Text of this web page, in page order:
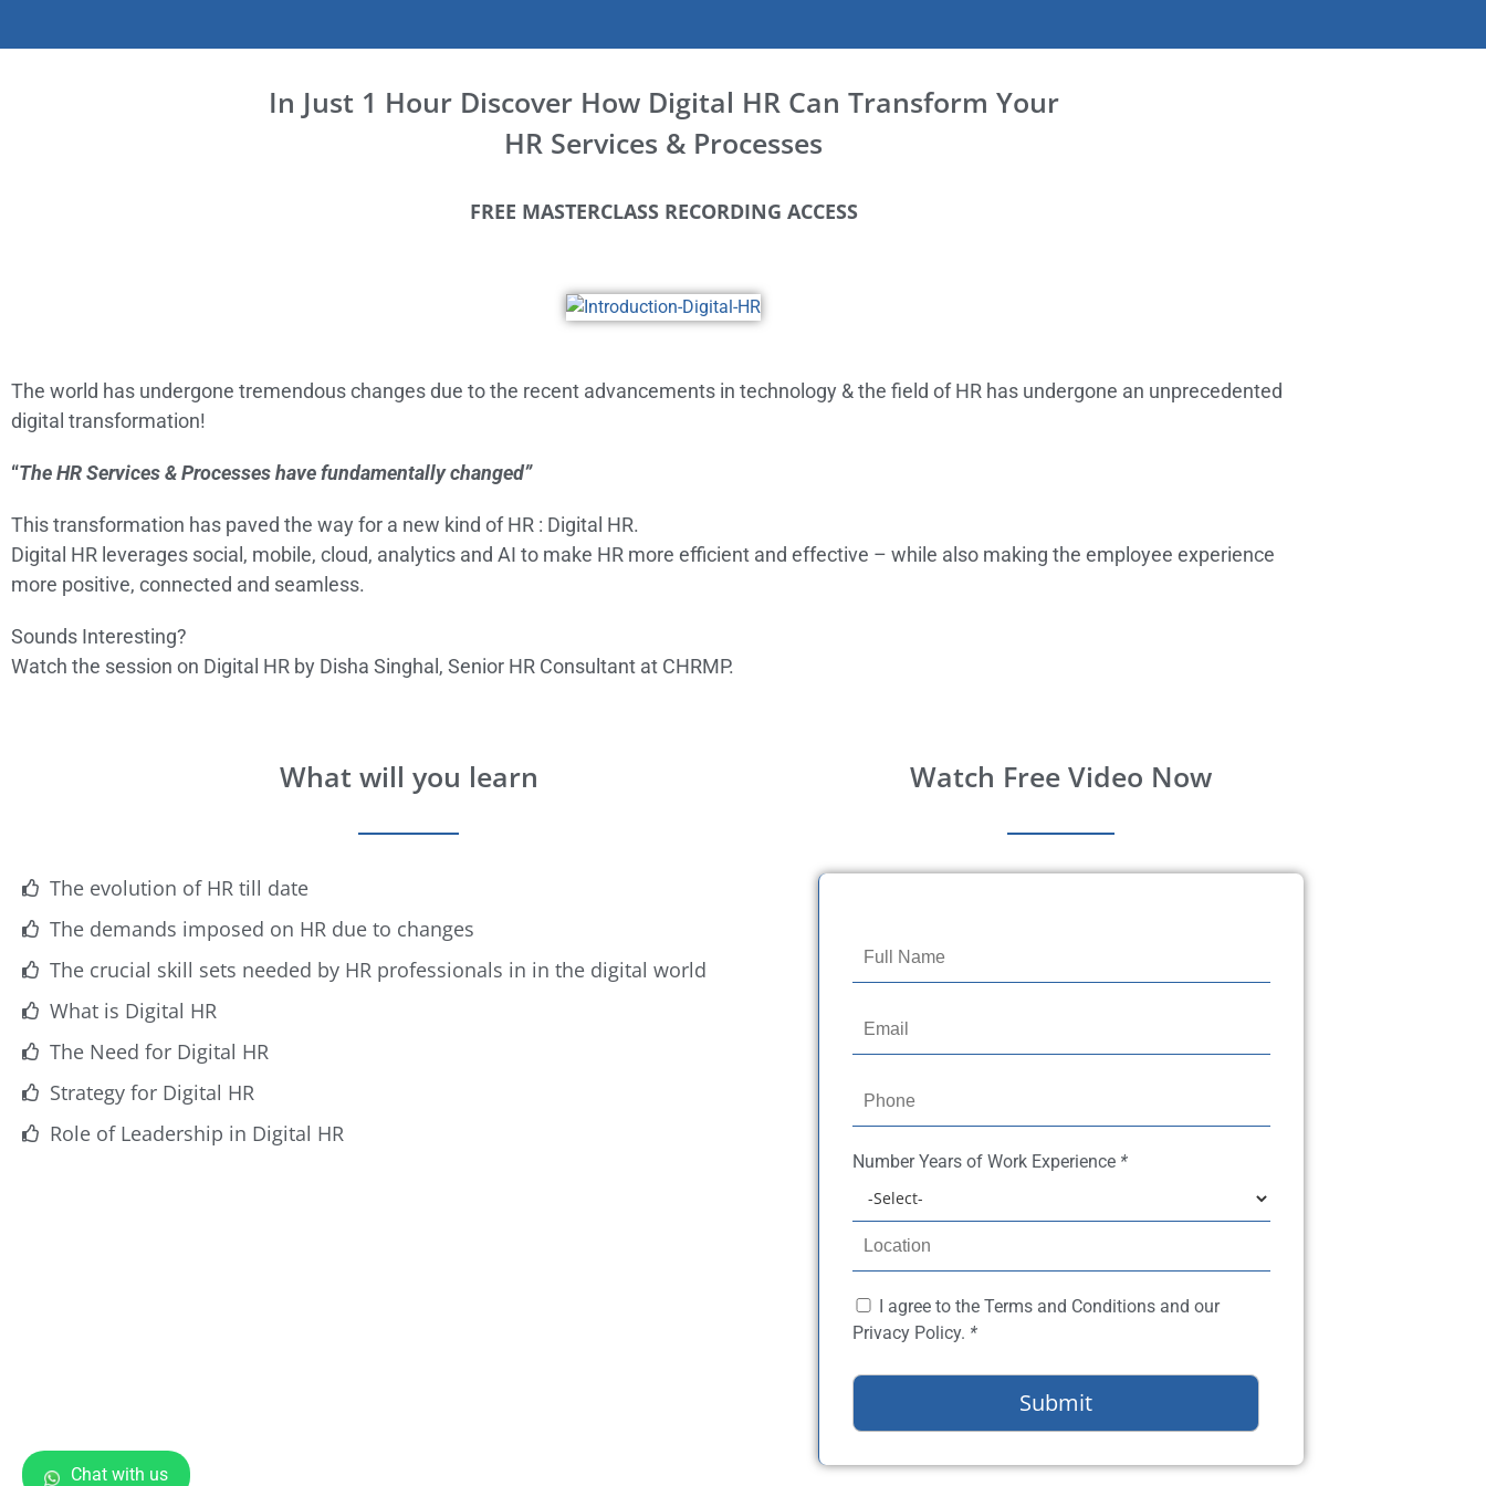
In Just 1 Hour Discover How Digital HR Can Transform Your
HR Services & Processes
FREE MASTERCLASS RECORDING ACCESS
The world has undergone tremendous changes due to the recent advancements in technology & the field of HR has undergone an unprecedented
digital transformation!
“The HR Services & Processes have fundamentally changed”
This transformation has paved the way for a new kind of HR : Digital HR.
Digital HR leverages social, mobile, cloud, analytics and AI to make HR more efficient and effective – while also making the employee experience
more positive, connected and seamless.
Sounds Interesting?
Watch the session on Digital HR by Disha Singhal, Senior HR Consultant at CHRMP.
What will you learn
The evolution of HR till date
The demands imposed on HR due to changes
The crucial skill sets needed by HR professionals in in the digital world
What is Digital HR
The Need for Digital HR
Strategy for Digital HR
Role of Leadership in Digital HR
Watch Free Video Now
Number Years of Work Experience *
I agree to the Terms and Conditions and our
Privacy Policy. *
Submit
Chat with us